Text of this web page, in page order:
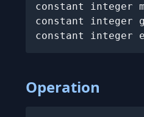
constant integer
constant integer
constant integer
Operation